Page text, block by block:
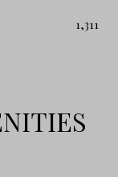
1,311